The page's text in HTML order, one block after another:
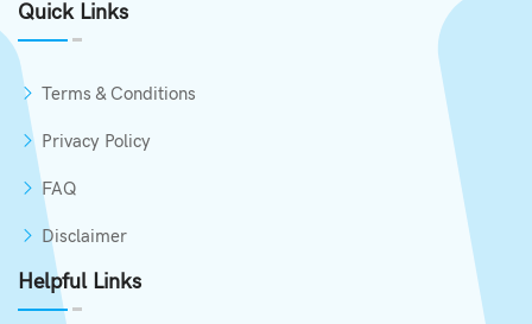
Quick Links
Terms & Conditions
Privacy Policy
FAQ
Disclaimer
Helpful Links